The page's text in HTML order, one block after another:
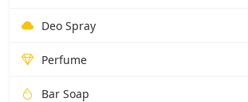
Deo Spray
Perfume
Bar Soap